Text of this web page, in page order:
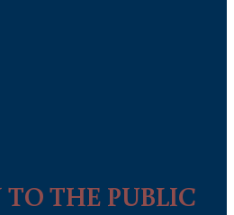
TO THE PUBLIC